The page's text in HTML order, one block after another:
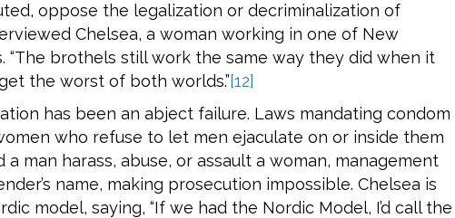
oppose the legalization or decriminalization of
Chelsea, a woman working in one of New
“The brothels still work the same way they did when it
the worst of both worlds.”[12]
has been an abject failure. Laws mandating condom
who refuse to let men ejaculate on or inside them
man harass, abuse, or assault a woman, management
name, making prosecution impossible. Chelsea is
model, saying, “If we had the Nordic Model, I’d call the